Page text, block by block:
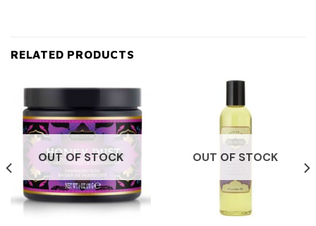
RELATED PRODUCTS
OUT OF STOCK OUT OF STOCK